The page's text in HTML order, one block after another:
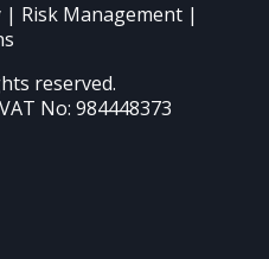
Risk Management |
reserved.
No: 984448373